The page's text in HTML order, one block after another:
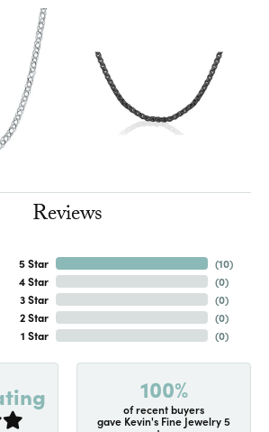
Reviews
5 Star
4 Star
3 Star
2 Star
1 Star
(10)
(0)
(0)
(0)
(0)
100%
of recent buyers
gave Kevin's Fine Jewelry 5